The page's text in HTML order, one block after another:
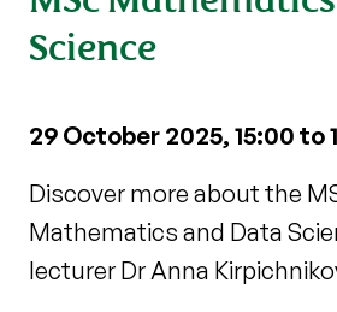
Science
29 October 2025, 15:00 to
Discover more about the
Mathematics and Data
lecturer Dr Anna